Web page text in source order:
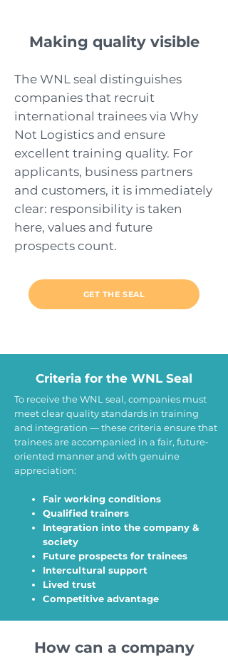
Making quality visible
The WNL seal distinguishes
companies that recruit
international trainees via Why
Not Logistics and ensure
excellent training quality. For
applicants, business partners
and customers, it is immediately
clear: responsibility is taken
here, values and future
prospects count.
GET THE SEAL
Criteria for the WNL Seal
To receive the WNL seal, companies must
meet clear quality standards in training
and integration — these criteria ensure that
trainees are accompanied in a fair, future‐
oriented manner and with genuine
appreciation:
Fair working conditions
Qualified trainers
Integration into the company &
society
Future prospects for trainees
Intercultural support
Lived trust
Competitive advantage
How can a company